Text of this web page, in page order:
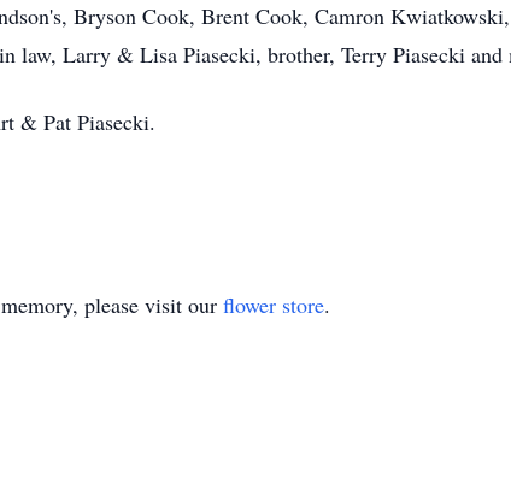
Bryson Cook, Brent Cook, Camron
law, Larry & Lisa Piasecki, brother, Terry Piasecki and
& Pat Piasecki.
please visit our flower store.